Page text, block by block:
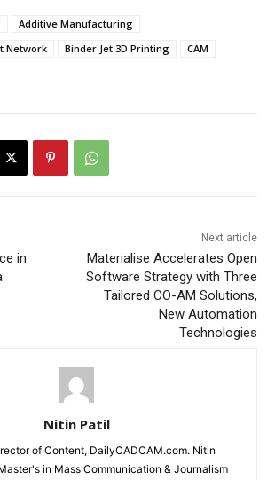
Additive Manufacturing
Network
Binder Jet 3D Printing
CAM
in
Next article
Materialise Accelerates Open
Software Strategy with Three
Tailored CO-AM Solutions,
New Automation
Technologies
Nitin Patil
of Content, DailyCADCAM.com. Nitin
in Mass Communication & Journalism